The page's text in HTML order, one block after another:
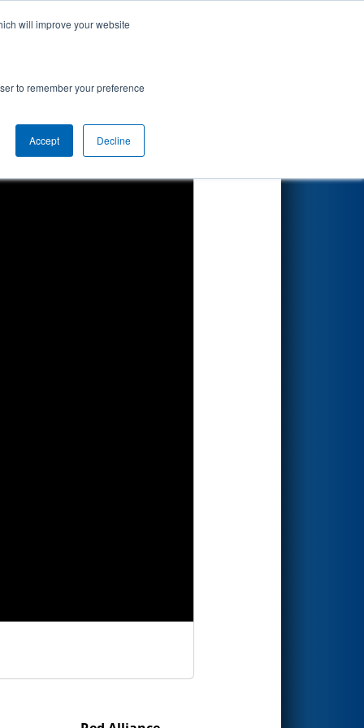
will improve your website
to remember your preference
Accept Decline